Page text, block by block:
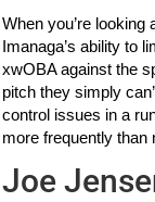
When you’re
Imanaga’s ability to
xwOBA against the
pitch they simply
control issues in a
more frequently than
Joe